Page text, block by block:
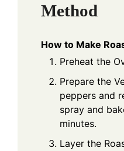
Method
How to Make
Preheat the
Prepare the
peppers and
spray and
minutes.
Layer the